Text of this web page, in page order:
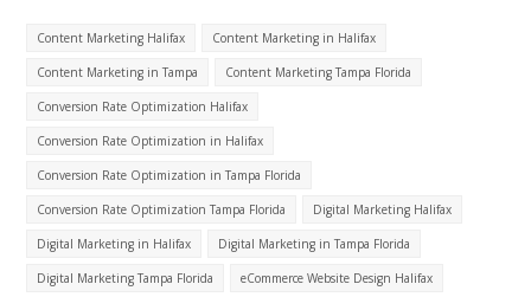
Content Marketing Halifax Content Marketing in Halifax
Content Marketing in Tampa Content Marketing Tampa Florida
Conversion Rate Optimization Halifax
Conversion Rate Optimization in Halifax
Conversion Rate Optimization in Tampa Florida
Conversion Rate Optimization Tampa Florida Digital Marketing Halifax
Digital Marketing in Halifax Digital Marketing in Tampa Florida
Digital Marketing Tampa Florida eCommerce Website Design Halifax